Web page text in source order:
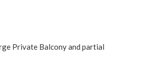
Private Balcony and partial